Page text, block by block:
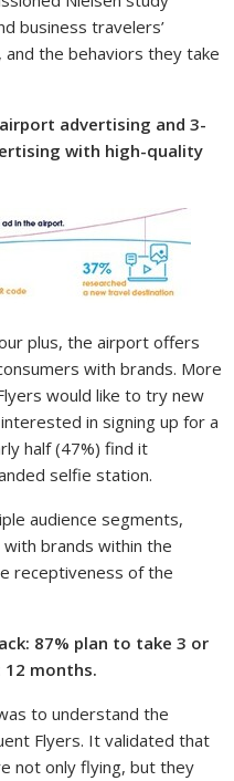
business travelers’
the behaviors they take
advertising and 3-
with high-quality
plus, the airport offers
with brands. More
would like to try new
in signing up for a
half (47%) find it
selfie station.
audience segments,
brands within the
receptiveness of the
87% plan to take 3 or
months.
to understand the
Flyers. It validated that
not only flying, but they